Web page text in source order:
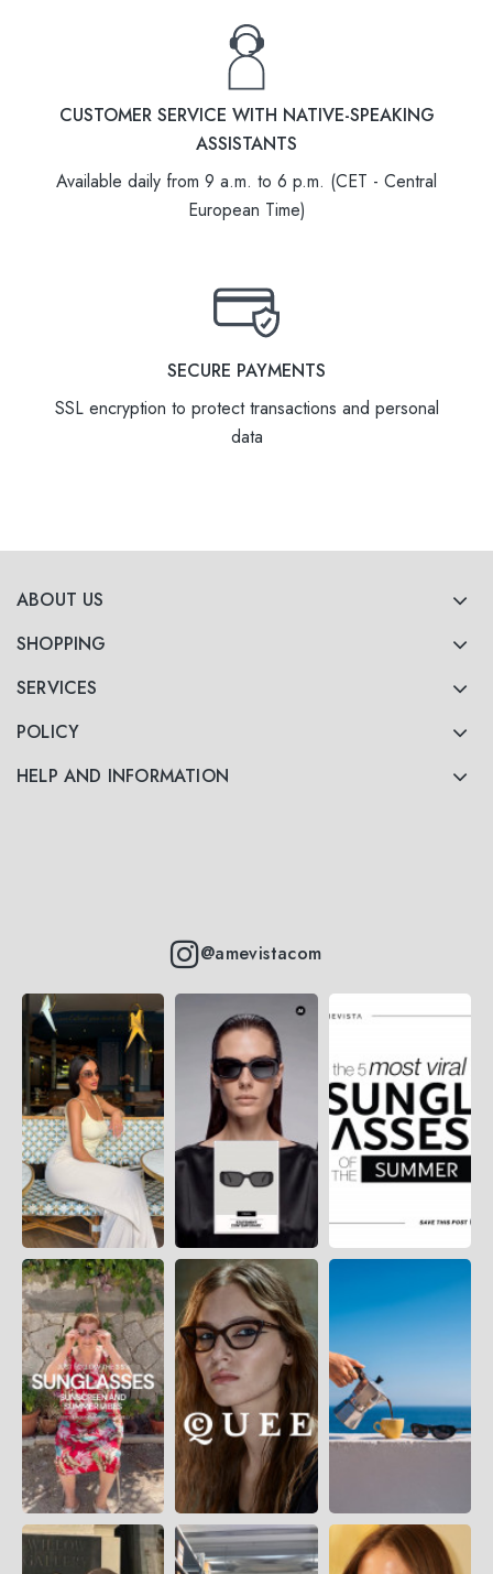
CUSTOMER SERVICE WITH NATIVE-SPEAKING
ASSISTANTS
Available daily from 9 a.m. to 6 p.m. (CET - Central
European Time)
SECURE PAYMENTS
SSL encryption to protect transactions and personal
data
ABOUT US
SHOPPING
SERVICES
POLICY
HELP AND INFORMATION
@amevistacom